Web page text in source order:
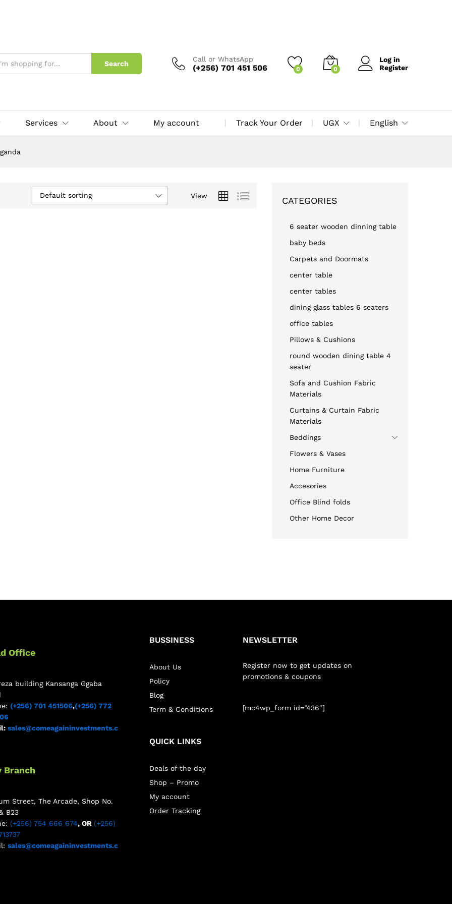
Search
Call or WhatsApp
(+256) 701 451 506 0 0
Log in
Register
Services About My account Track Your Order UGX English
View
Default sorting CATEGORIES
6 seater wooden dinning table
baby beds
Carpets and Doormats
center table
center tables
dining glass tables 6 seaters
office tables
Pillows & Cushions
round wooden dining table 4
seater
Sofa and Cushion Fabric
Materials
Curtains & Curtain Fabric
Materials
Beddings
Flowers & Vases
Home Furniture
Accesories
Office Blind folds
Other Home Decor
Office
building Kansanga Ggaba
(+256) 701 451506,(+256) 772
sales@comeagaininvestments.c
Branch
Street, The Arcade, Shop No.
B23
(+256) 754 666 674, OR (+256)
sales@comeagaininvestments.c
BUSSINESS
About Us
Policy
Blog
Term & Conditions
QUICK LINKS
Deals of the day
Shop – Promo
My account
Order Tracking
NEWSLETTER
Register now to get updates on
promotions & coupons
[mc4wp_form id=”436″]